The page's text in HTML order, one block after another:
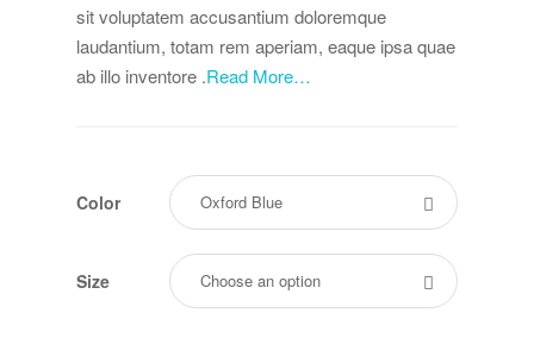
sit voluptatem accusantium doloremque
laudantium, totam rem aperiam, eaque ipsa quae
ab illo inventore .Read More…
Color
Size